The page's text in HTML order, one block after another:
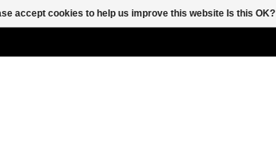
accept cookies to help us improve this website Is this OK?